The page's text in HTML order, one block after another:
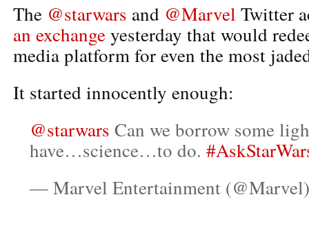
The @starwars and @Marvel Twitter
an exchangeyesterday that would
media platform for even the most
It started innocently enough:
@starwars Can we borrow some
have…science…to do.
— Marvel Entertainment